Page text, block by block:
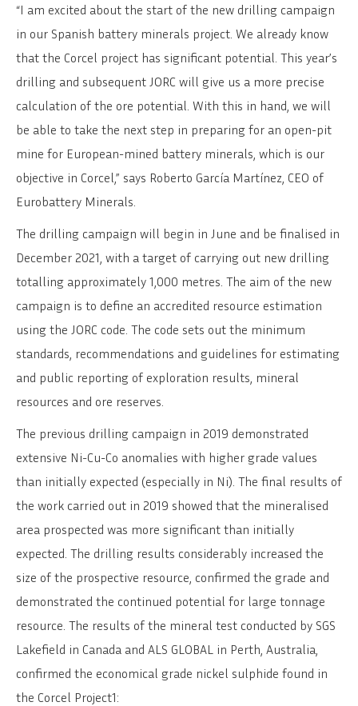
“I am excited about the start of the new drilling campaign
in our Spanish battery minerals project. We already know
that the Corcel project has significant potential. This year’s
drilling and subsequent JORC will give us a more precise
calculation of the ore potential. With this in hand, we will
be able to take the next step in preparing for an open-pit
mine for European-mined battery minerals, which is our
objective in Corcel,” says Roberto García Martínez, CEO of
Eurobattery Minerals.
The drilling campaign will begin in June and be finalised in
December 2021, with a target of carrying out new drilling
totalling approximately 1,000 metres. The aim of the new
campaign is to define an accredited resource estimation
using the JORC code. The code sets out the minimum
standards, recommendations and guidelines for estimating
and public reporting of exploration results, mineral
resources and ore reserves.
The previous drilling campaign in 2019 demonstrated
extensive Ni-Cu-Co anomalies with higher grade values
than initially expected (especially in Ni). The final results of
the work carried out in 2019 showed that the mineralised
area prospected was more significant than initially
expected. The drilling results considerably increased the
size of the prospective resource, confirmed the grade and
demonstrated the continued potential for large tonnage
resource. The results of the mineral test conducted by SGS
Lakefield in Canada and ALS GLOBAL in Perth, Australia,
confirmed the economical grade nickel sulphide found in
the Corcel Project1: